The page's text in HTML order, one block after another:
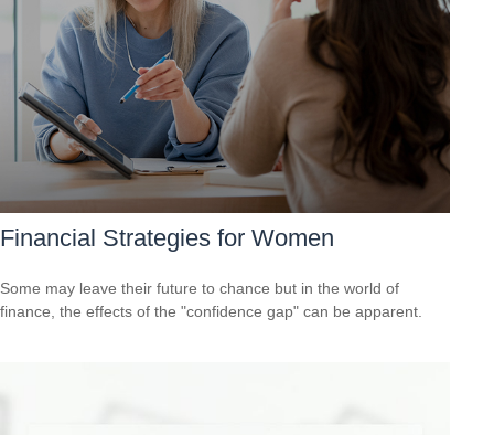
Financial Strategies for Women
Some may leave their future to chance but in the world of
finance, the effects of the "confidence gap" can be apparent.